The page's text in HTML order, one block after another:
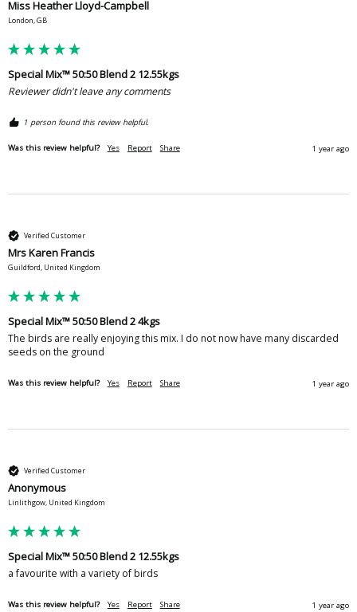
Miss Heather Lloyd-Campbell
London, GB
Special Mix™ 50:50 Blend 2 12.55kgs
Reviewer didn't leave any comments
1 person found this review helpful.
Was this review helpful? Yes Report Share 1 year ago
Verified Customer
Mrs Karen Francis
Guildford, United Kingdom
Special Mix™ 50:50 Blend 2 4kgs
The birds are really enjoying this mix. I do not now have many discarded
seeds on the ground
Was this review helpful? Yes Report Share 1 year ago
Verified Customer
Anonymous
Linlithgow, United Kingdom
Special Mix™ 50:50 Blend 2 12.55kgs
a favourite with a variety of birds
Was this review helpful? Yes Report Share 1 year ago